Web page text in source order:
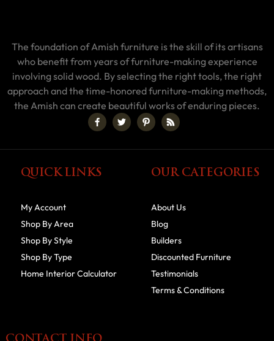
The foundation of Amish furniture is the skill of its artisans
who benefit from years of furniture-making experience
involving solid wood. By selecting the right tools, the right
approach and the time-honored furniture-making methods,
the Amish can create beautiful works of enduring pieces.
QUICK LINKS
My Account
Shop By Area
Shop By Style
Shop By Type
Home Interior Calculator
OUR CATEGORIES
About Us
Blog
Builders
Discounted Furniture
Testimonials
Terms & Conditions